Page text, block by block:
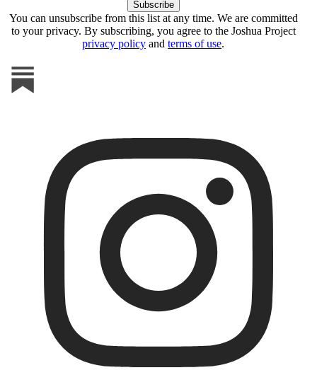
You can unsubscribe from this list at any time. We are committed
to your privacy. By subscribing, you agree to the Joshua Project
privacy policy and terms of use.